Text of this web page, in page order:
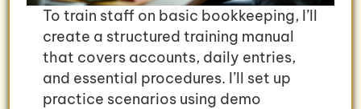
To train staff on basic bookkeeping, I’ll
create a structured training manual
that covers accounts, daily entries,
and essential procedures. I’ll set up
practice scenarios using demo